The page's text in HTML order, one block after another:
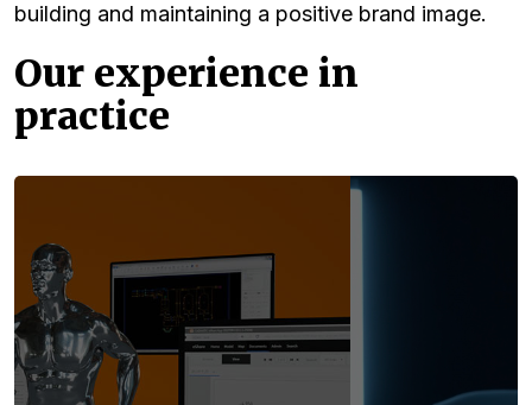
building and maintaining a positive brand image.
Our experience in
practice